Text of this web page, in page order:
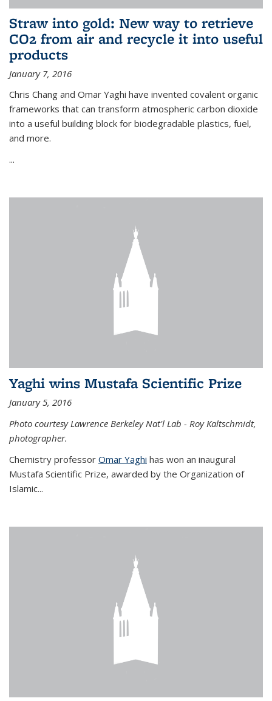
Straw into gold: New way to retrieve
CO2 from air and recycle it into useful
products
January 7, 2016
Chris Chang and Omar Yaghi have invented covalent organic
frameworks that can transform atmospheric carbon dioxide
into a useful building block for biodegradable plastics, fuel,
and more.
...
Yaghi wins Mustafa Scientific Prize
January 5, 2016
Photo courtesy Lawrence Berkeley Nat'l Lab - Roy Kaltschmidt,
photographer.
Chemistry professor Omar Yaghi has won an inaugural
Mustafa Scientific Prize, awarded by the Organization of
Islamic...